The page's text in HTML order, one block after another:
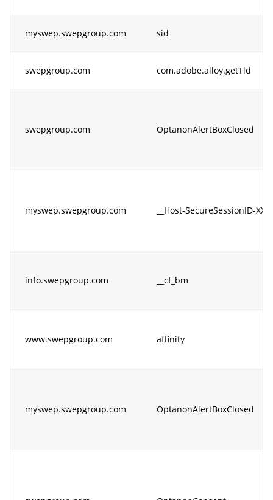
myswep.swepgroup.com sid
swepgroup.com com.adobe.alloy.getTld
swepgroup.com OptanonAlertBoxClosed
myswep.swepgroup.com __Host-SecureSessionID-
info.swepgroup.com __cf_bm
www.swepgroup.com affinity
myswep.swepgroup.com OptanonAlertBoxClosed